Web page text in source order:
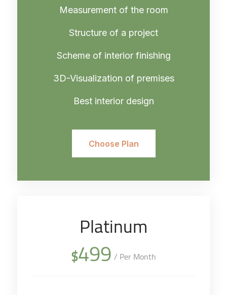
Measurement of the room
Structure of a project
Scheme of interior finishing
3D-Visualization of premises
Best interior design
Choose Plan
Platinum
$499 / Per Month